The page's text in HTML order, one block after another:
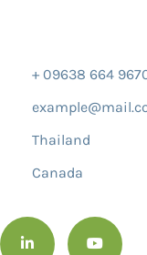
+ 09638 664
Thailand
Canada